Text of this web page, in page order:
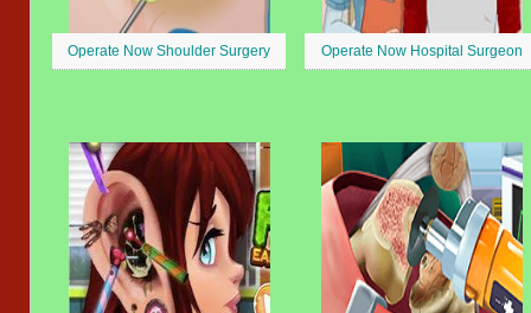
Operate Now Shoulder Surgery Operate Now Hospital Surgeon